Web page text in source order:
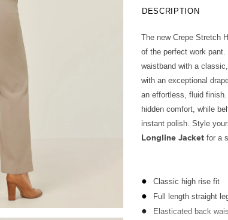
DESCRIPTION
The new Crepe Stretch
of the perfect work
waistband with a
with an exceptional
an effortless, fluid
hidden comfort, while
instant polish. Style
Longline Jacket for a
Classic high rise fit
Full length straight
Elasticated back